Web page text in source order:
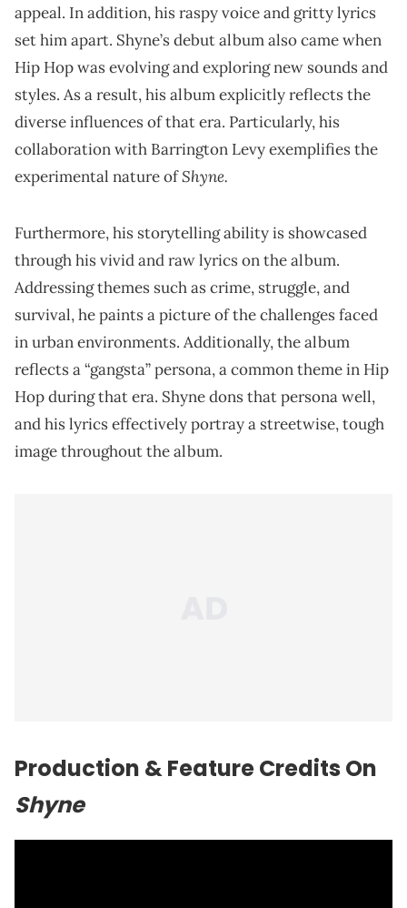
appeal. In addition, his raspy voice and gritty lyrics
set him apart. Shyne’s debut album also came when
Hip Hop was evolving and exploring new sounds and
styles. As a result, his album explicitly reflects the
diverse influences of that era. Particularly, his
collaboration with Barrington Levy exemplifies the
experimental nature ofShyne.
Furthermore, his storytelling ability is showcased
through his vivid and raw lyrics on the album.
Addressing themes such as crime, struggle, and
survival, he paints a picture of the challenges faced
in urban environments. Additionally, the album
reflects a “gangsta” persona, a common theme in Hip
Hop during that era. Shyne dons that persona well,
and his lyrics effectively portray a streetwise, tough
image throughout the album.
Production & Feature Credits On
Shyne